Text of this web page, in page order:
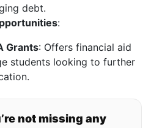
debt.
:
Grants: Offers financial aid
students looking to further
not missing any